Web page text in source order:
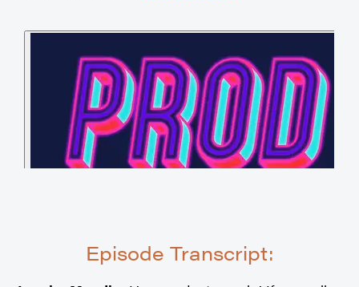
Episode Transcript: